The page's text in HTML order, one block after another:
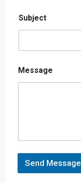
Subject
Message
Send Message